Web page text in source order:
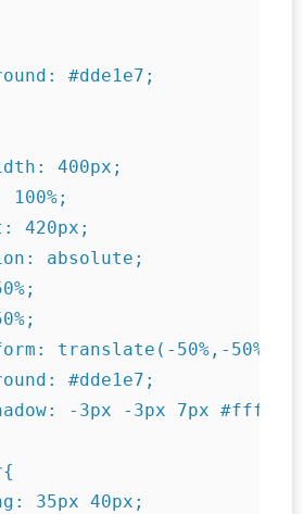
#dde1e7;
400px;
100%;
420px;
absolute;
translate(-50%,-50%);
#dde1e7;
-3px -3px 7px
35px 40px;